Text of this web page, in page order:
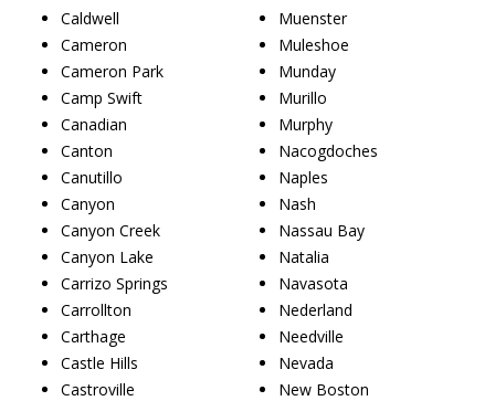
Caldwell
Cameron
Cameron Park
Camp Swift
Canadian
Canton
Canutillo
Canyon
Canyon Creek
Canyon Lake
Carrizo Springs
Carrollton
Carthage
Castle Hills
Castroville
Muenster
Muleshoe
Munday
Murillo
Murphy
Nacogdoches
Naples
Nash
Nassau Bay
Natalia
Navasota
Nederland
Needville
Nevada
New Boston